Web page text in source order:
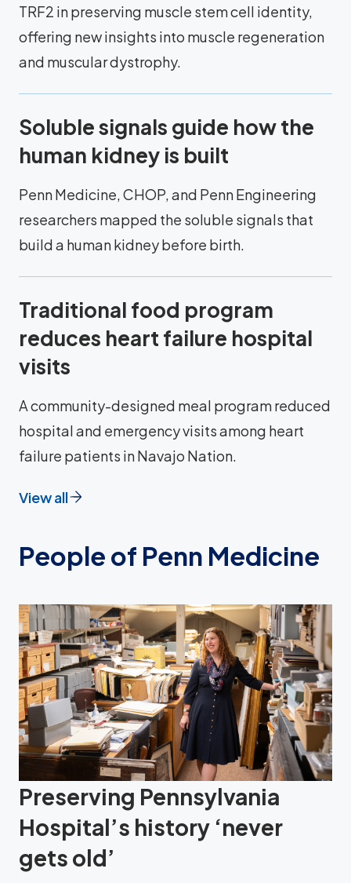
TRF2 in preserving muscle stem cell identity,
offering new insights into muscle regeneration
and muscular dystrophy.
Soluble signals guide how the
human kidney is built
Penn Medicine, CHOP, and Penn Engineering
researchers mapped the soluble signals that
build a human kidney before birth.
Traditional food program
reduces heart failure hospital
visits
A community-designed meal program reduced
hospital and emergency visits among heart
failure patients in Navajo Nation.
View all
People of Penn Medicine
Preserving Pennsylvania
Hospital’s history ‘never
gets old’